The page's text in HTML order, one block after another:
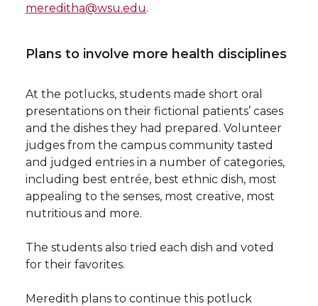
mereditha@wsu.edu.
Plans to involve more health disciplines
At the potlucks, students made short oral
presentations on their fictional patients’ cases
and the dishes they had prepared. Volunteer
judges from the campus community tasted
and judged entries in a number of categories,
including best entrée, best ethnic dish, most
appealing to the senses, most creative, most
nutritious and more.
The students also tried each dish and voted
for their favorites.
Meredith plans to continue this potluck